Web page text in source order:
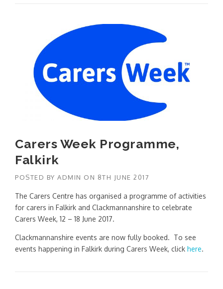
Carers Week Programme,
Falkirk
POSTED BY ADMIN ON 8TH JUNE 2017
The Carers Centre has organised a programme of activities
for carers in Falkirk and Clackmannanshire to celebrate
Carers Week, 12 – 18 June 2017.
Clackmannanshire events are now fully booked. To see
events happening in Falkirk during Carers Week, click here.